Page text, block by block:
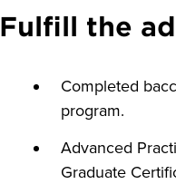
Fulfill the
Completed
program.
Advanced
Graduate